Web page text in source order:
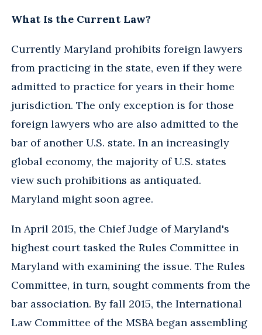
What Is the Current Law?
Currently Maryland prohibits foreign lawyers
from practicing in the state, even if they were
admitted to practice for years in their home
jurisdiction. The only exception is for those
foreign lawyers who are also admitted to the
bar of another U.S. state. In an increasingly
global economy, the majority of U.S. states
view such prohibitions as antiquated.
Maryland might soon agree.
In April 2015, the Chief Judge of Maryland's
highest court tasked the Rules Committee in
Maryland with examining the issue. The Rules
Committee, in turn, sought comments from the
bar association. By fall 2015, the International
Law Committee of the MSBA began assembling